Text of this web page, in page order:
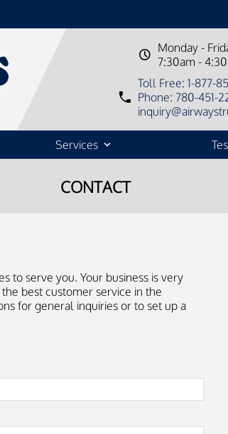
Monday -
7:30am -
Toll Free: 1-877-
Phone: 780-451-
Services
CONTACT
to serve you. Your business is very
best customer service in the
for general inquiries or to set up a